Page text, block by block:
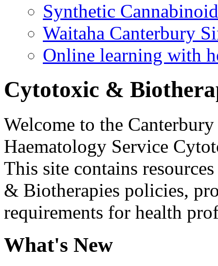
Synthetic
Waitaha Canterbury
Online learning with
Cytotoxic &
Welcome to the
Haematology Service
This site contains
& Biotherapies policies,
requirements for health
What's New